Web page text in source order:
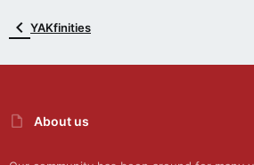
YAKfinities
About us